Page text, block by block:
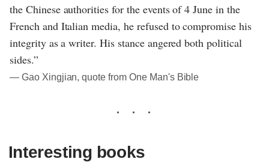
the Chinese authorities for the events of 4 June in the
French and Italian media, he refused to compromise his
integrity as a writer. His stance angered both political
sides.”
― Gao Xingjian, quote from One Man's Bible
Interesting books